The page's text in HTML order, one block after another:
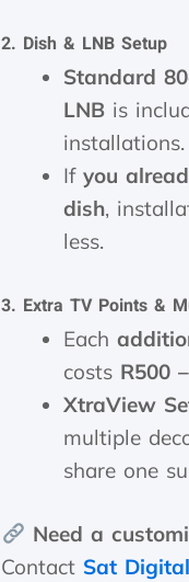
2. Dish & LNB Setup
Standard
LNB is
installations.
Ifyou
dish,
less.
3. Extra TV Points &
Each
costs R500
XtraView
multiple
share one
Need a
Contact Sat